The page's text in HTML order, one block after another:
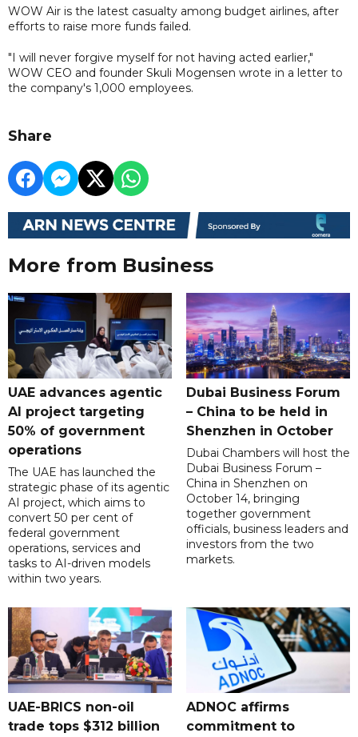
WOW Air is the latest casualty among budget airlines, after
efforts to raise more funds failed.
"I will never forgive myself for not having acted earlier,"
WOW CEO and founder Skuli Mogensen wrote in a letter to
the company's 1,000 employees.
Share
More from Business
UAE advances agentic
AI project targeting
50% of government
operations
The UAE has launched the
strategic phase of its agentic
AI project, which aims to
convert 50 per cent of
federal government
operations, services and
tasks to AI-driven models
within two years.
Dubai Business Forum
– China to be held in
Shenzhen in October
Dubai Chambers will host the
Dubai Business Forum –
China in Shenzhen on
October 14, bringing
together government
officials, business leaders and
investors from the two
markets.
UAE-BRICS non-oil
trade tops $312 billion
ADNOC affirms
commitment to